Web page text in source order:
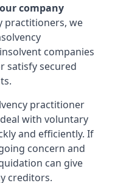
company
practitioners, we
companies
satisfy secured
practitioner
with voluntary
and efficiently. If
concern and
can give
creditors.